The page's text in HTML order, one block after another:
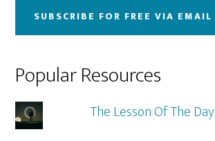
SUBSCRIBE FOR FREE VIA EMAIL
Popular Resources
The Lesson Of The Day